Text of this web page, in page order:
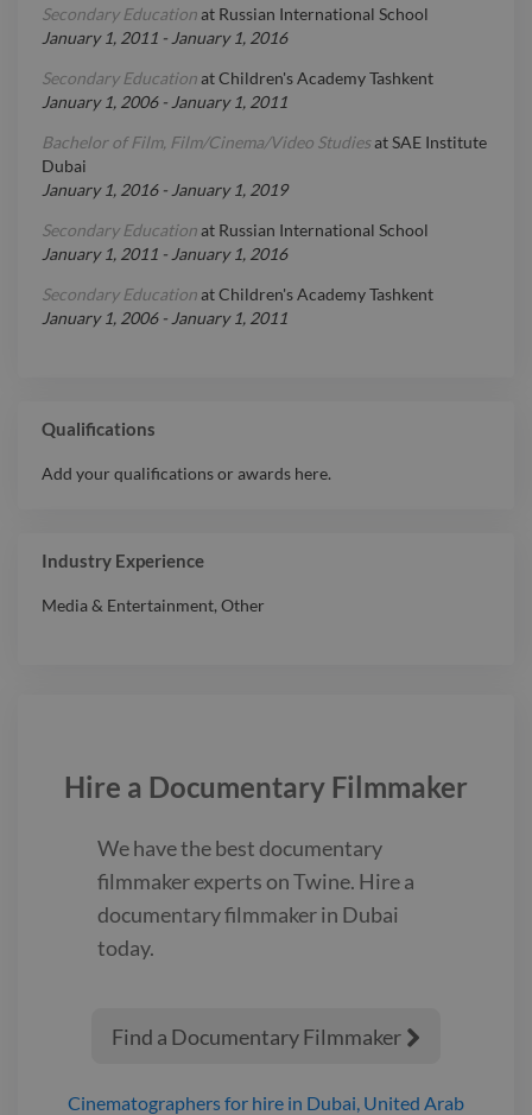
Secondary Educationat Russian International School
January 1, 2011 - January 1, 2016
Secondary EducationatChildren's Academy Tashkent
January 1, 2006- January 1, 2011
Bachelor of Film, Film/Cinema/Video StudiesatSAE Institute
Dubai
January 1, 2016- January 1, 2019
Secondary Educationat Russian International School
January 1, 2011 - January 1, 2016
Secondary EducationatChildren's Academy Tashkent
January 1, 2006- January 1, 2011
Qualifications
Add your qualifications or awards here.
Industry Experience
Media & Entertainment, Other
Hire a Documentary Filmmaker
We have the bestdocumentary
filmmakerexperts on Twine. Hire a
documentary filmmakerin Dubai
today.
Find a Documentary Filmmaker 
Cinematographersfor hire in Dubai, United Arab